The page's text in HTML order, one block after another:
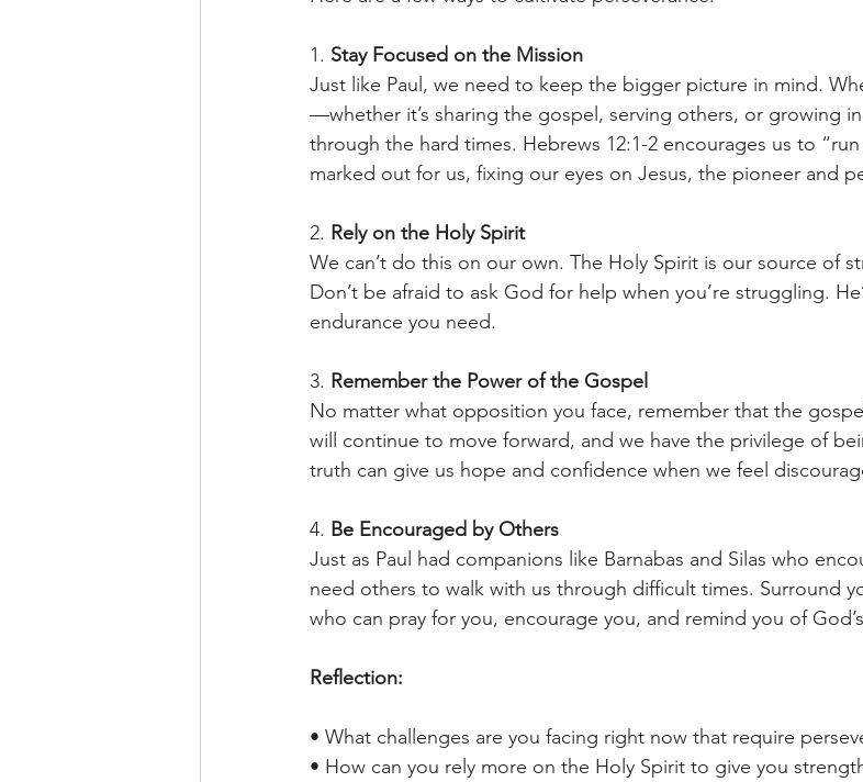
1. Stay Focused on the Mission
Just like Paul, we need to keep the bigger picture in mind.
—whether it’s sharing the gospel, serving others, or growing
through the hard times. Hebrews 12:1-2 encourages us to
marked out for us, fixing our eyes on Jesus, the pioneer and
2. Rely on the Holy Spirit
We can’t do this on our own. The Holy Spirit is our source of
Don’t be afraid to ask God for help when you’re struggling.
endurance you need.
3. Remember the Power of the Gospel
No matter what opposition you face, remember that the
will continue to move forward, and we have the privilege of
truth can give us hope and confidence when we feel
4. Be Encouraged by Others
Just as Paul had companions like Barnabas and Silas who
need others to walk with us through difficult times. Surround
who can pray for you, encourage you, and remind you of
Reflection:
• What challenges are you facing right now that require
• How can you rely more on the Holy Spirit to give you